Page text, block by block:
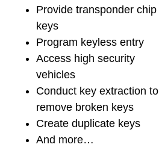
Provide transponder chip
keys
Program keyless entry
Access high security
vehicles
Conduct key extraction to
remove broken keys
Create duplicate keys
And more…